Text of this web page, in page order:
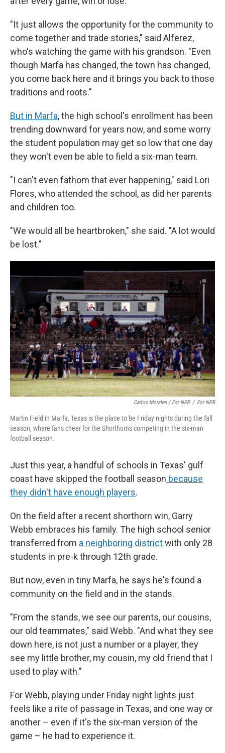
"It just allows the opportunity for the community to
come together and trade stories," said Alferez,
who's watching the game with his grandson. "Even
though Marfa has changed, the town has changed,
you come back here and it brings you back to those
traditions and roots."
But in Marfa, the high school's enrollment has been
trending downward for years now, and some worry
the student population may get so low that one day
they won't even be able to field a six-man team.
"I can't even fathom that ever happening," said Lori
Flores, who attended the school, as did her parents
and children too.
"We would all be heartbroken," she said. "A lot would
be lost."
Carlos Morales / For NPR / For NPR
Martin Field in Marfa, Texas is the place to be Friday nights during the fall
season, where fans cheer for the Shorthorns competing in the six-man
football season.
Just this year, a handful of schools in Texas' gulf
coast have skipped the football season because
they didn't have enough players.
On the field after a recent shorthorn win, Garry
Webb embraces his family. The high school senior
transferred from a neighboring districtwith only 28
students in pre-k through 12th grade.
But now, even in tiny Marfa, he says he's found a
community on the field and in the stands.
"From the stands, we see our parents, our cousins,
our old teammates," said Webb. "And what they see
down here, is not just a number or a player, they
see my little brother, my cousin, my old friend that I
used to play with."
For Webb, playing under Friday night lights just
feels like a rite of passage in Texas, and one way or
another – even if it's the six-man version of the
game – he had to experience it.